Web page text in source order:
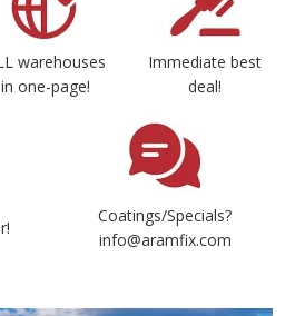
warehouses
in one-page!
Immediate best
deal!
Coatings/Specials?
info@aramfix.com